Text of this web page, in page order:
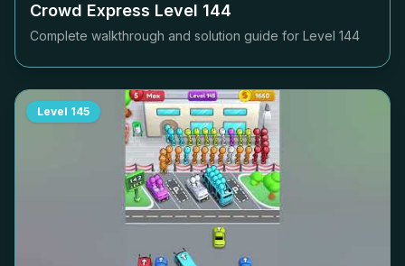
Crowd Express Level 144
Complete walkthrough and solution guide for Level 144
Level 145